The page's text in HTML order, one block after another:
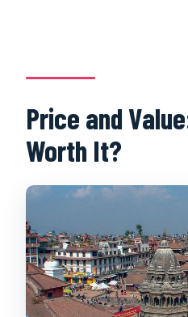
Price and
Worth It?